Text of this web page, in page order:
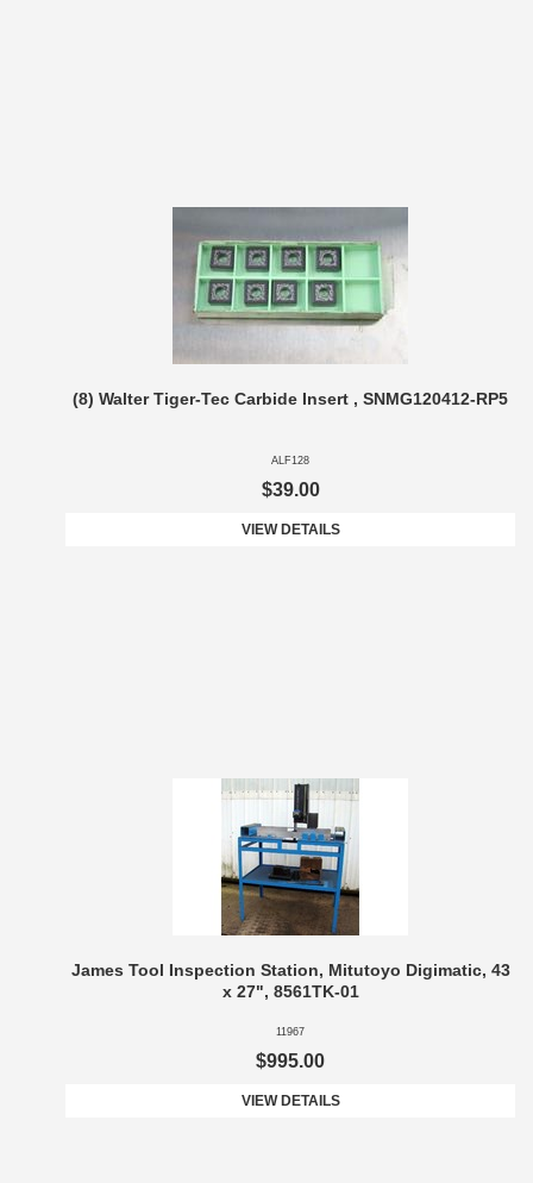
(8) Walter Tiger-Tec Carbide Insert , SNMG120412-RP5
ALF128
$39.00
VIEW DETAILS
James Tool Inspection Station, Mitutoyo Digimatic, 43
x 27", 8561TK-01
11967
$995.00
VIEW DETAILS